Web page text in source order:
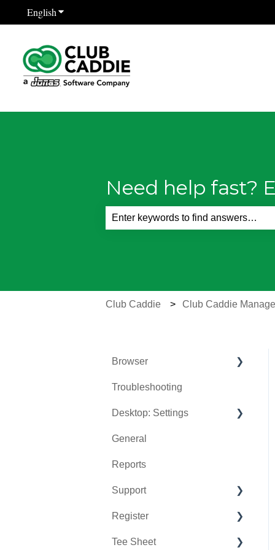
EnglishShow submenu for translations
Need help fast?
Club Caddie Club Caddie
Browser
Tee Sheet
Register
Hardware
Vouchers
Settings
Sales
Troubleshooting
Desktop: Settings
Venue Center
Inventory Center
Manage Roles
Rack Rate Management
Membership Settings
General
Reports
Support
Chat AI
Register
Holding Accounts
Tee Sheet